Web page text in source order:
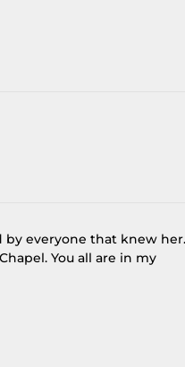
by everyone that knew
You all are in my